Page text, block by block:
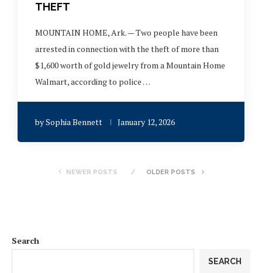
THEFT
MOUNTAIN HOME, Ark. — Two people have been
arrested in connection with the theft of more than
$1,600 worth of gold jewelry from a Mountain Home
Walmart, according to police …
bySophia Bennett January 12, 2026
NEWER POSTS OLDER POSTS
Search
SEARCH